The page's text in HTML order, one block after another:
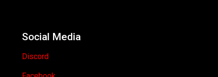
Social Media
Discord